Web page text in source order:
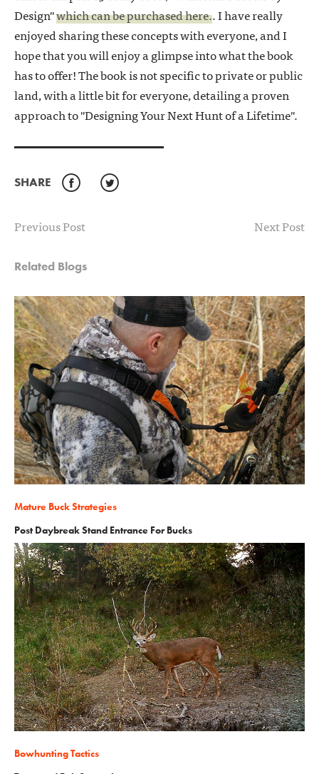
Design"which can be purchased here.. I have really
enjoyed sharing these concepts with everyone, and I
hope that you will enjoy a glimpse into what the book
has to offer! The book is not specific to private or public
land, with a little bit for everyone, detailing a proven
approach to "Designing Your Next Hunt of a Lifetime".
SHARE Facebook
Previous Post Next Post
Related Blogs
Mature Buck Strategies
Post Daybreak Stand Entrance For Bucks
Bowhunting Tactics